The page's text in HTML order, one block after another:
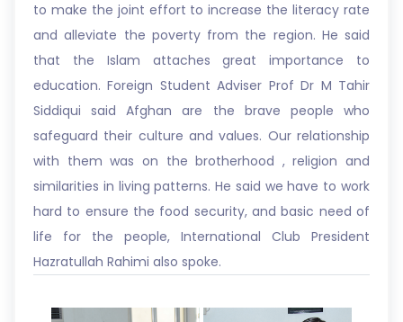
to make the joint effort to increase the literacy rate
and alleviate the poverty from the region. He said
that the Islam attaches great importance to
education. Foreign Student Adviser Prof Dr M Tahir
Siddiqui said Afghan are the brave people who
safeguard their culture and values. Our relationship
with them was on the brotherhood , religion and
similarities in living patterns. He said we have to work
hard to ensure the food security, and basic need of
life for the people, International Club President
Hazratullah Rahimi also spoke.